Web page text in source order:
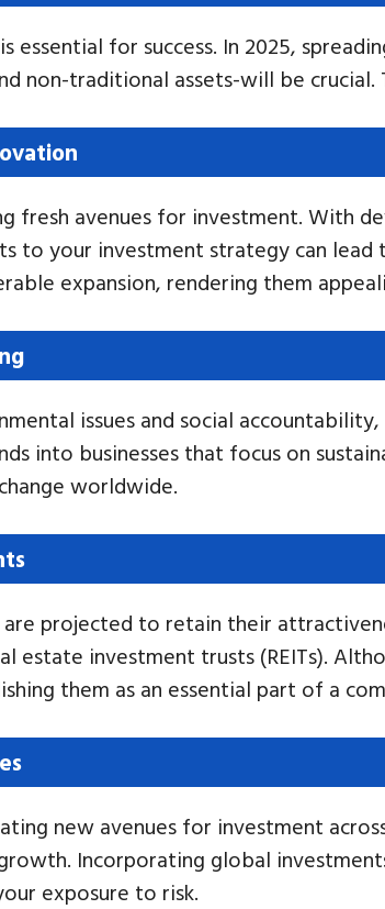
essential for success. In 2025,
non-traditional assets-will be crucial.
fresh avenues for investment. With
to your investment strategy can
expansion, rendering them
issues and social
into businesses that focus on
worldwide.
projected to retain their
estate investment trusts (REITs).
them as an essential part of a
new avenues for investment
Incorporating global
exposure to risk.